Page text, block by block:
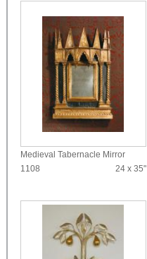
Medieval Tabernacle Mirror
1108
24 x 35"